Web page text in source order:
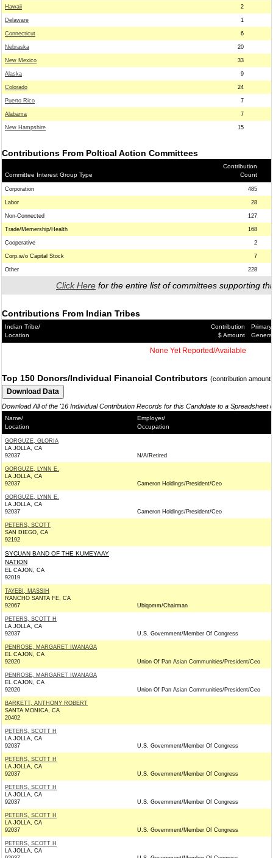
Hawaii 2
Delaware 1
Connecticut 6
Nebraska 20
New Mexico 33
Alaska 9
Colorado 24
Puerto Rico 7
Alabama 7
New Hampshire 15
Contributions From Poltical Action Committees
Committee Interest Group Type
Contribution
Count
Corporation 485
Labor 28
Non-Connected 127
Trade/Memership/Health 168
Cooperative 2
Corp.w/o Capital Stock 7
Other 228
Click Here for the entire list of committees supporting
Contributions From Indian Tribes
Indian Tribe/
Location
Contribution
$ Amount
Primary/
General
None Yet Reported/Available
Top 150 Donors/Individual Financial Contributors (contribution
Download All of the '16 Individual Contribution Records for this Candidate to a Spreadsheet
Name/
Location
Employer/
Occupation
GORGUZE, GLORIA
LA JOLLA, CA
92037
N/A/Retired
GORGUZE, LYNN E.
LA JOLLA, CA
92037
Cameron Holdings/President/Ceo
GORGUZE, LYNN E.
LA JOLLA, CA
92037
Cameron Holdings/President/Ceo
PETERS, SCOTT
SAN DIEGO, CA
92192
SYCUAN BAND OF THE KUMEYAAY
NATION
EL CAJON, CA
92019
TAYEBI, MASSIH
RANCHO SANTA FE, CA
92067
Ubiqomm/Chairman
PETERS, SCOTT H
LA JOLLA, CA
92037
U.S. Government/Member Of Congress
PENROSE, MARGARET IWANAGA
EL CAJON, CA
92020
Union Of Pan Asian Communities/President/Ceo
PENROSE, MARGARET IWANAGA
EL CAJON, CA
92020
Union Of Pan Asian Communities/President/Ceo
BARKETT, ANTHONY ROBERT
SANTA MONICA, CA
20402
PETERS, SCOTT H
LA JOLLA, CA
92037
U.S. Government/Member Of Congress
PETERS, SCOTT H
LA JOLLA, CA
92037
U.S. Government/Member Of Congress
PETERS, SCOTT H
LA JOLLA, CA
92037
U.S. Government/Member Of Congress
PETERS, SCOTT H
LA JOLLA, CA
92037
U.S. Government/Member Of Congress
PETERS, SCOTT H
LA JOLLA, CA